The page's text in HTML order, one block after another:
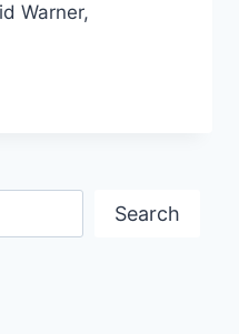
Warner,
Search